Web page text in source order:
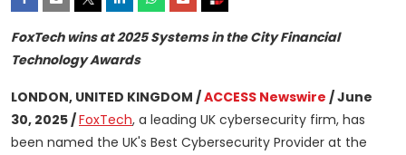
FoxTech wins at 2025 Systems in the City Financial
Technology Awards
LONDON, UNITED KINGDOM /ACCESS Newswire / June
30, 2025 /FoxTech, a leading UK cybersecurity firm, has
been named the UK's Best Cybersecurity Provider at the